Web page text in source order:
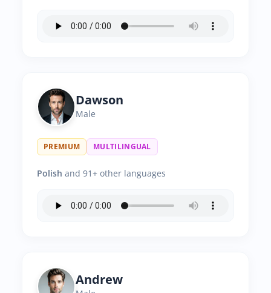
Dawson
Male
PREMIUM MULTILINGUAL
Polish and 91+ other languages
Andrew